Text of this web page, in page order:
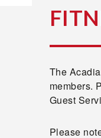
The
members.
Guest
Please